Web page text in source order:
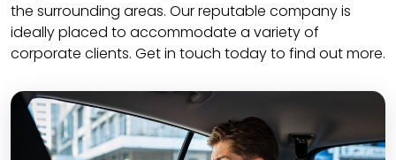
the surrounding areas. Our reputable company is
ideally placed to accommodate a variety of
corporate clients. Get in touch today to find out more.